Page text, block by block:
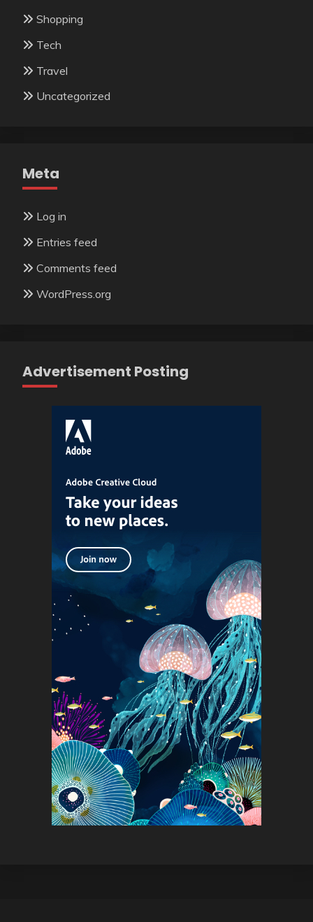
Shopping
Tech
Travel
Uncategorized
Meta
Log in
Entries feed
Comments feed
WordPress.org
Advertisement Posting